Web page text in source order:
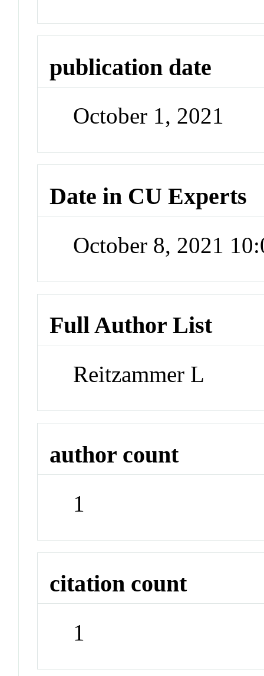
publication date
October 1, 2021
Date in CU Experts
October 8, 2021
Full Author List
Reitzammer L
author count
1
citation count
1